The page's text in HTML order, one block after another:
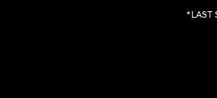
*LAST